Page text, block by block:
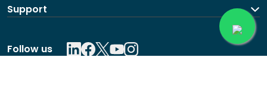
Support
Follow us